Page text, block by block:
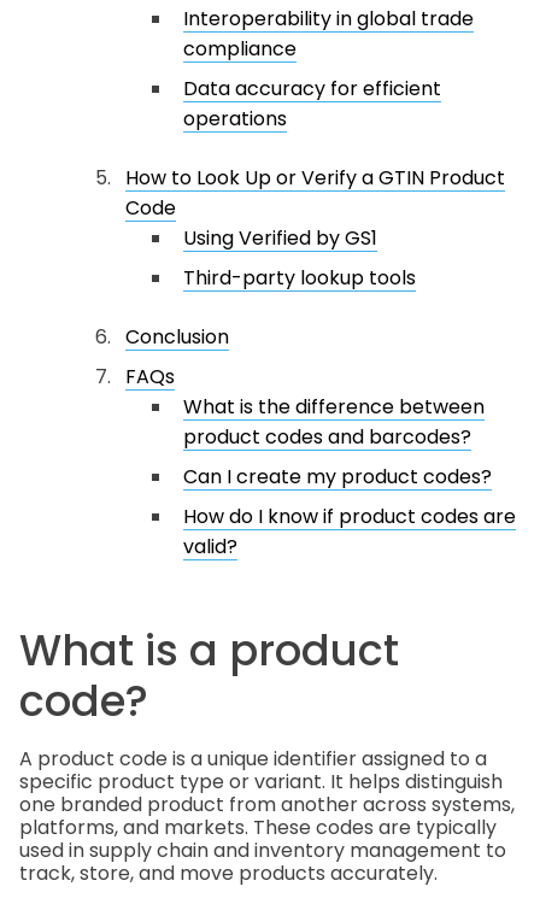
Interoperability in global trade
compliance
Data accuracy for efficient
operations
How to Look Up or Verify a GTIN Product
Code
Using Verified by GS1
Third-party lookup tools
Conclusion
FAQs
What is the difference between
product codes and barcodes?
Can I create my product codes?
How do I know if product codes are
valid?
What is a product
code?
A product code is a unique identifier assigned to a
specific product type or variant. It helps distinguish
one branded product from another across systems,
platforms, and markets. These codes are typically
used in supply chain and inventory management to
track, store, and move products accurately.